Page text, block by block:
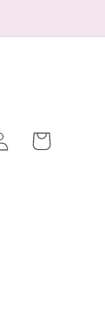
Cart